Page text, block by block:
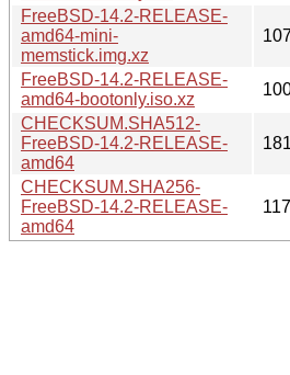
FreeBSD-14.2-RELEASE-
amd64-mini-
memstick.img.xz
FreeBSD-14.2-RELEASE-
amd64-bootonly.iso.xz
CHECKSUM.SHA512-
FreeBSD-14.2-RELEASE-
amd64
CHECKSUM.SHA256-
FreeBSD-14.2-RELEASE-
amd64